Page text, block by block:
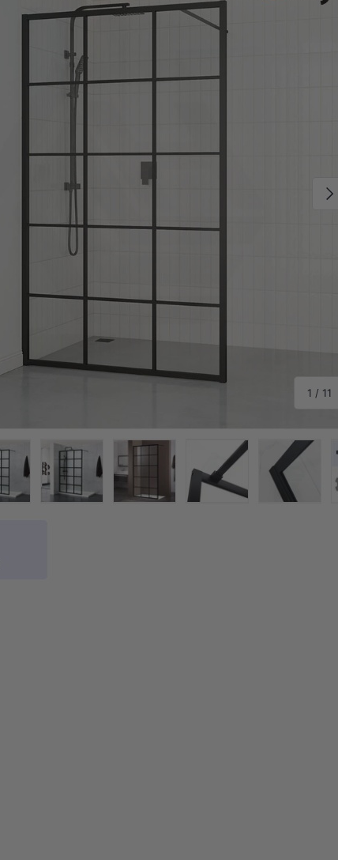
1 / of
11
Next